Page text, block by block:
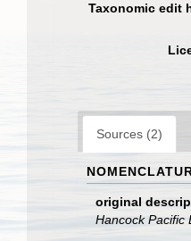
Taxonomic edit
Sources (2)
original
Hancock Pacific